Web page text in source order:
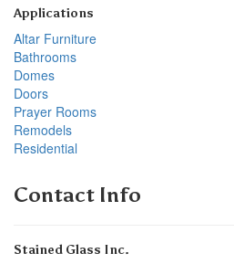
Applications
Altar Furniture
Bathrooms
Domes
Doors
Prayer Rooms
Remodels
Residential
Contact Info
Stained Glass Inc.